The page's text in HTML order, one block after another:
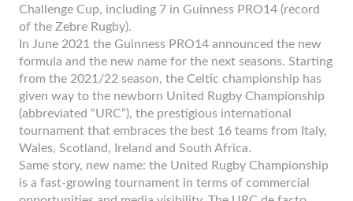
Challenge Cup, including 7 in Guinness PRO14 (record
of the Zebre Rugby).
In June 2021 the Guinness PRO14 announced the new
formula and the new name for the next seasons. Starting
from the 2021/22 season, the Celtic championship has
given way to the newborn United Rugby Championship
(abbreviated “URC”), the prestigious international
tournament that embraces the best 16 teams from Italy,
Wales, Scotland, Ireland and South Africa.
Same story, new name: the United Rugby Championship
is a fast-growing tournament in terms of commercial